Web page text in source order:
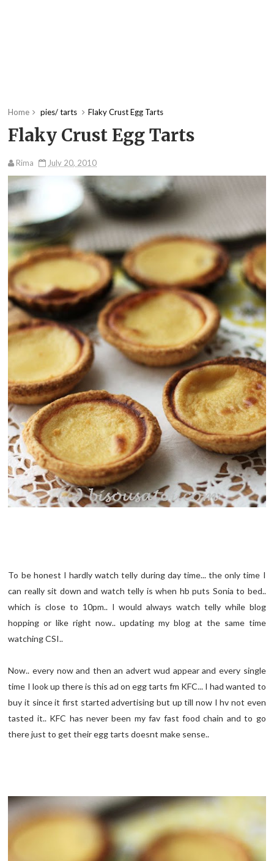
Home pies/ tarts Flaky Crust Egg Tarts
Flaky Crust Egg Tarts
Rima July 20, 2010
To be honest I hardly watch telly during day time... the only time I
can really sit down and watch telly is when hb puts Sonia to bed..
which is close to 10pm.. I would always watch telly while blog
hopping or like right now.. updating my blog at the same time
watching CSI..
Now.. every now and then an advert wud appear and every single
time I look up there is this ad on egg tarts fm KFC... I had wanted to
buy it since it first started advertising but up till now I hv not even
tasted it.. KFC has never been my fav fast food chain and to go
there just to get their egg tarts doesnt make sense..